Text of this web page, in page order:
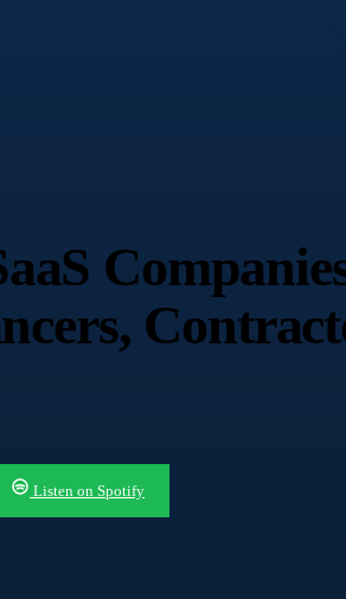
Listen on Spotify